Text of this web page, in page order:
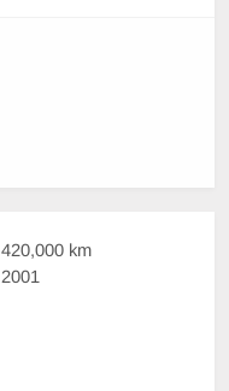
420,000 km
2001